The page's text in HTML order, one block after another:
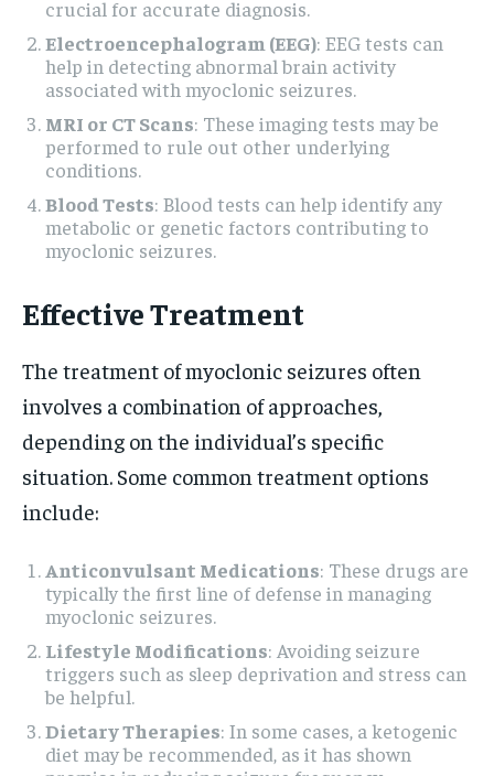
crucial for accurate diagnosis.
Electroencephalogram (EEG): EEG tests can
help in detecting abnormal brain activity
associated with myoclonic seizures.
MRI or CT Scans: These imaging tests may be
performed to rule out other underlying
conditions.
Blood Tests: Blood tests can help identify any
metabolic or genetic factors contributing to
myoclonic seizures.
Effective Treatment
The treatment of myoclonic seizures often
involves a combination of approaches,
depending on the individual’s specific
situation. Some common treatment options
include:
Anticonvulsant Medications: These drugs are
typically the first line of defense in managing
myoclonic seizures.
Lifestyle Modifications: Avoiding seizure
triggers such as sleep deprivation and stress can
be helpful.
Dietary Therapies: In some cases, a ketogenic
diet may be recommended, as it has shown